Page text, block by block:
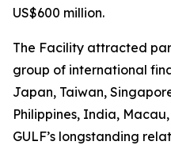
US$600 million.
The Facility attracted
group of international
Japan, Taiwan,
Philippines, India,
GULF’s longstanding